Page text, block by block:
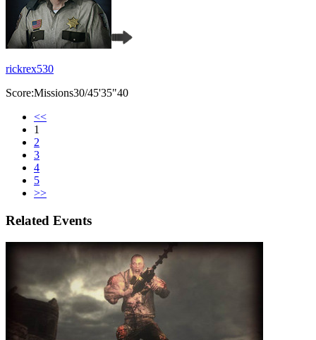
rickrex530
Score:Missions30/45'35"40
<<
1
2
3
4
5
>>
Related Events